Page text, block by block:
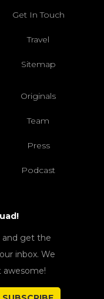
Get In Touch
Travel
Sitemap
Originals
Team
Press
Podcast
and get the
inbox. We